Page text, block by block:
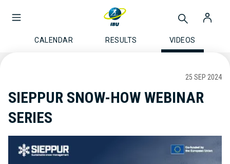
CALENDAR RESULTS VIDEOS
25 SEP 2024
SIEPPUR SNOW-HOW WEBINAR
SERIES